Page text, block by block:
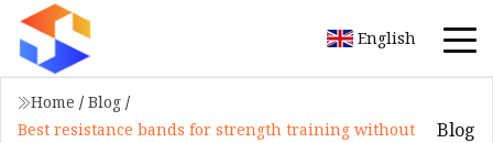
English
Home / Blog /
Best resistance bands for strength training without
Blog